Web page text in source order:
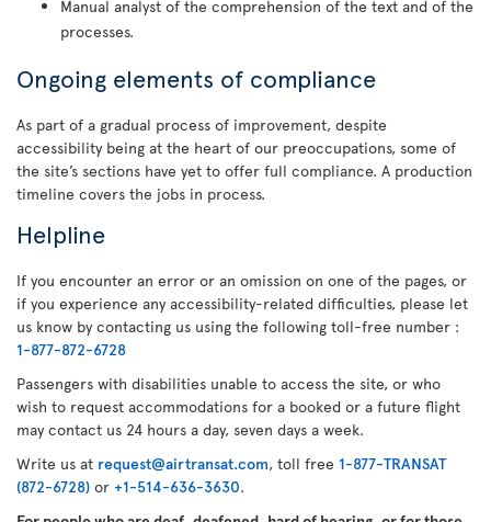
Manual analyst of the comprehension of the text and of the
processes.
Ongoing elements of compliance
As part of a gradual process of improvement, despite
accessibility being at the heart of our preoccupations, some of
the site’s sections have yet to offer full compliance. A production
timeline covers the jobs in process.
Helpline
If you encounter an error or an omission on one of the pages, or
if you experience any accessibility-related difficulties, please let
us know by contacting us using the following toll-free number :
1-877-872-6728
Passengers with disabilities unable to access the site, or who
wish to request accommodations for a booked or a future flight
may contact us 24 hours a day, seven days a week.
Write us at request@airtransat.com, toll free 1-877-TRANSAT
(872-6728) or +1-514-636-3630.